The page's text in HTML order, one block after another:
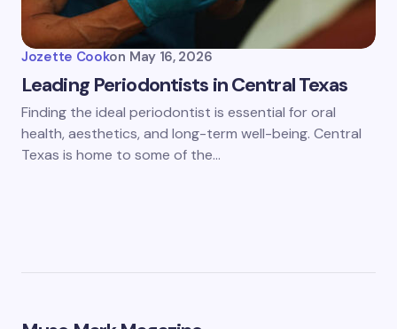
Jozette Cookon May 16, 2026
Leading Periodontists in Central Texas
Finding the ideal periodontist is essential for oral
health, aesthetics, and long-term well-being. Central
Texas is home to some of the…